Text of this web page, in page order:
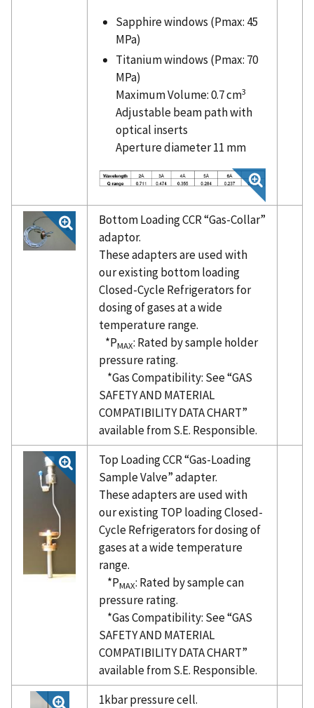
Sapphire windows (Pmax: 45
MPa)
Titanium windows (Pmax: 70
MPa)
Maximum Volume: 0.7 cm3
Adjustable beam path with
optical inserts
Aperture diameter 11 mm
Bottom Loading CCR “Gas-Collar”
adaptor.
These adapters are used with
our existing bottom loading
Closed-Cycle Refrigerators for
dosing of gases at a wide
temperature range.
*PMAX: Rated by sample holder
pressure rating.
*Gas Compatibility: See “GAS
SAFETY AND MATERIAL
COMPATIBILITY DATA CHART”
available from S.E. Responsible.
Top Loading CCR “Gas-Loading
Sample Valve” adapter.
These adapters are used with
our existing TOP loading Closed-
Cycle Refrigerators for dosing of
gases at a wide temperature
range.
*PMAX: Rated by sample can
pressure rating.
*Gas Compatibility: See “GAS
SAFETY AND MATERIAL
COMPATIBILITY DATA CHART”
available from S.E. Responsible.
1kbar pressure cell.